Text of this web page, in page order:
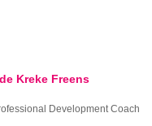
Kreke Freens
Development Coach